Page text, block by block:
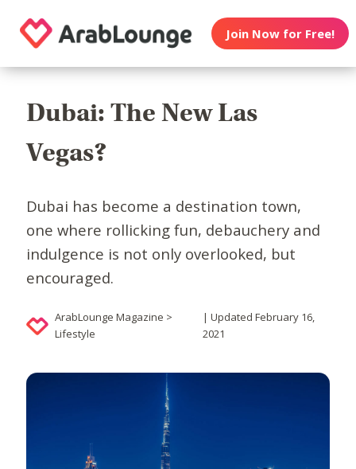
Join Now for Free!
Dubai: The New Las
Vegas?
Dubai has become a destination town,
one where rollicking fun, debauchery and
indulgence is not only overlooked, but
encouraged.
ArabLounge Magazine >
Lifestyle
| Updated February 16,
2021